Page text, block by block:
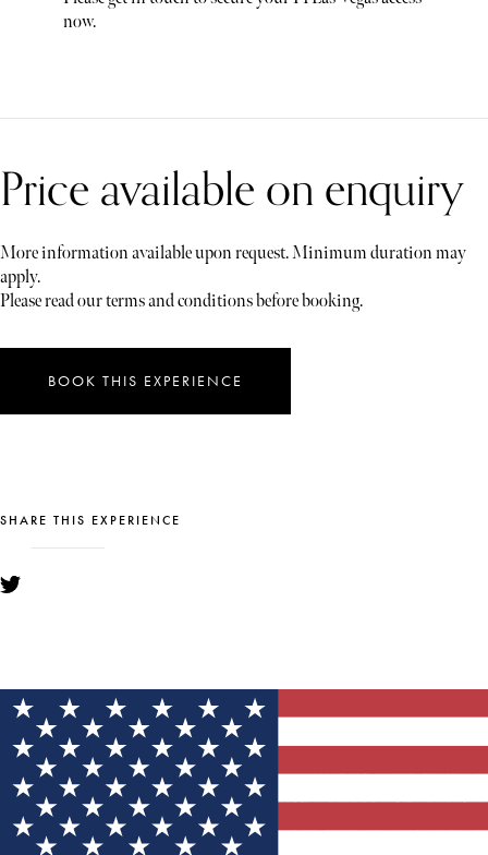
now.
Price available on enquiry
More information available upon request. Minimum duration may
apply.
Please read our terms and conditions before booking.
BOOK THIS EXPERIENCE
SHARE THIS EXPERIENCE
YOU MIGHT ALSO LIKE